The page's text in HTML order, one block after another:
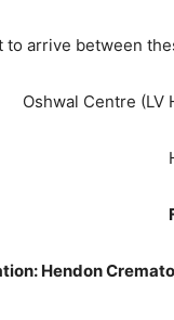
to arrive between
Oshwal Centre (LV
Hendon